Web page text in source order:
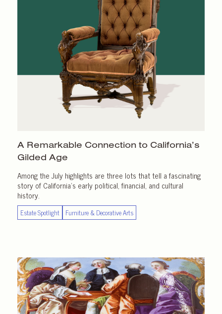
A Remarkable Connection to California’s
Gilded Age
Among the July highlights are three lots that tell a fascinating
story of California’s early political, financial, and cultural
history.
Estate Spotlight Furniture & Decorative Arts